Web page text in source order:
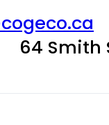
64 Smith